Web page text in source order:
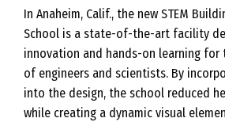
In Anaheim, Calif., the new STEM
School is a state-of-the-art facility
innovation and hands-on learning for
of engineers and scientists. By
into the design, the school reduced
while creating a dynamic visual